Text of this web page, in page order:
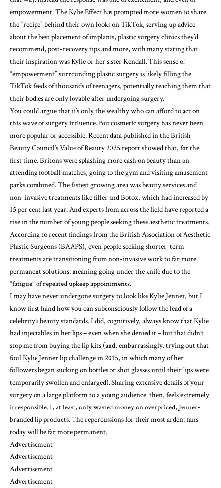
empowerment. The Kylie Effect has prompted more women to share
the “recipe” behind their own looks on TikTok, serving up advice
about the best placement of implants, plastic surgery clinics they’d
recommend, post-recovery tips and more, with many stating that
their inspiration was Kylie or her sister Kendall. This sense of
“empowerment” surrounding plastic surgery is likely filling the
TikTok feeds of thousands of teenagers, potentially teaching them that
their bodies are only lovable after undergoing surgery.
You could argue that it’s only the wealthy who can afford to act on
this wave of surgery influence. But cosmetic surgery has never been
more popular or accessible. Recent data published in the British
Beauty Council’s Value of Beauty 2025reportshowed that, for the
first time, Britons were splashing more cash on beauty than on
attending football matches, going to the gym and visiting amusement
parks combined. The fastest growing area was beauty services and
non-invasive treatments like filler and Botox, which had increased by
15 per cent last year. And experts from across the field have reported a
rise in the number of young peopleseeking these aesthetic treatments.
According torecent findingsfrom the British Association of Aesthetic
Plastic Surgeons (BAAPS), even people seeking shorter-term
treatments are transitioning from non-invasive work to far more
permanent solutions: meaning going under the knife due to the
“fatigue” of repeated upkeep appointments.
I may have never undergone surgery to look like Kylie Jenner, but I
know first hand how you can subconsciously follow the lead of a
celebrity’s beauty standards. I did, cognitively, always know that Kylie
had injectables in her lips – even when she denied it – but that didn’t
stop me from buying the lip kits (and, embarrassingly, trying out that
foul Kylie Jenner lip challenge in 2015, in which many of her
followers began sucking on bottles or shot glasses until their lips were
temporarily swollen and enlarged). Sharing extensive details of your
surgery on a large platform to a young audience, then, feels extremely
irresponsible. I, at least, only wasted money on overpriced, Jenner-
branded lip products. The repercussions for their most ardent fans
today will be far more permanent.
Advertisement
Advertisement
Advertisement
Advertisement